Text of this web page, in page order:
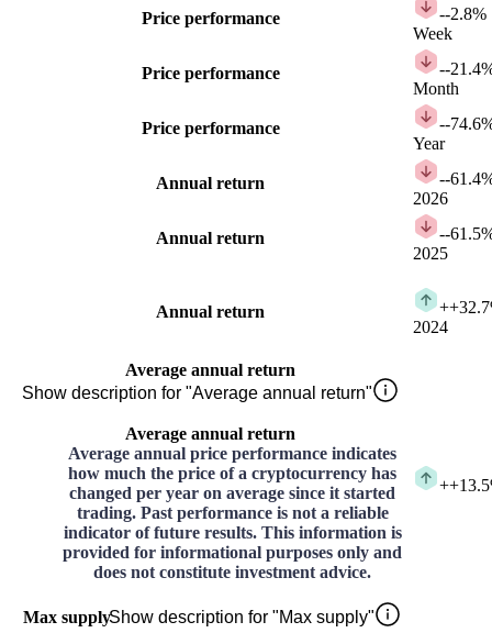
Price performance --2.8%
Week
Price performance --
Month
Price performance --
Year
Annual return --
2026
Annual return --
2025
Annual return +
2024
Average annual return
Show description for "Average annual return"
Average annual return
Average annual price performance indicates
how much the price of a cryptocurrency has
changed per year on average since it started
trading. Past performance is not a reliable
indicator of future results. This information is
provided for informational purposes only and
does not constitute investment advice.
+
Max supplyShow description for "Max supply"